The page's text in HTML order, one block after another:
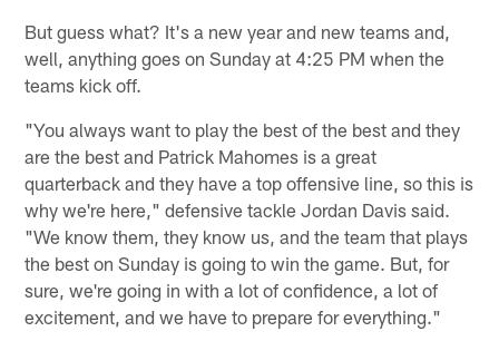
But guess what? It's a new year and new teams and,
well, anything goes on Sunday at 4:25 PM when the
teams kick off.
"You always want to play the best of the best and they
are the best and Patrick Mahomes is a great
quarterback and they have a top offensive line, so this is
why we're here," defensive tackle Jordan Davis said.
"We know them, they know us, and the team that plays
the best on Sunday is going to win the game. But, for
sure, we're going in with a lot of confidence, a lot of
excitement, and we have to prepare for everything."